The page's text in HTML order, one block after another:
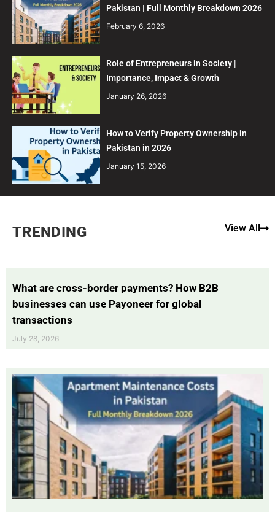
Pakistan | Full Monthly Breakdown 2026
February 6, 2026
Role of Entrepreneurs in Society |
Importance, Impact & Growth
January 26, 2026
How to Verify Property Ownership in
Pakistan in 2026
January 15, 2026
TRENDING View All
What are cross-border payments? How B2B
businesses can use Payoneer for global
transactions
July 28, 2026